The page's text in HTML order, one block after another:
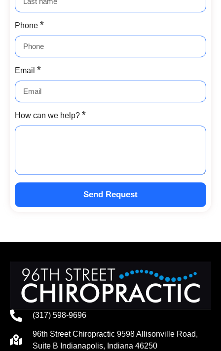
Phone
Email
How can we help?
Send Request
(317) 598-9696
96th Street Chiropractic 9598 Allisonville Road,
Suite B Indianapolis, Indiana 46250